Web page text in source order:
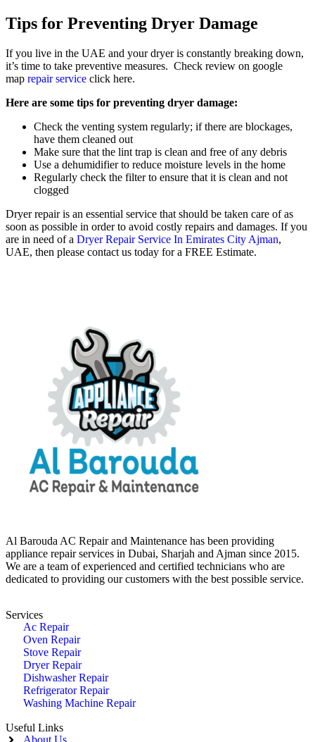
Tips for Preventing Dryer Damage
If you live in the UAE and your dryer is constantly breaking down,
it’s time to take preventive measures. Check review on google
map repair service click here.
Here are some tips for preventing dryer damage:
Check the venting system regularly; if there are blockages,
have them cleaned out
Make sure that the lint trap is clean and free of any debris
Use a dehumidifier to reduce moisture levels in the home
Regularly check the filter to ensure that it is clean and not
clogged
Dryer repair is an essential service that should be taken care of as
soon as possible in order to avoid costly repairs and damages. If you
are in need of a Dryer Repair Service In Emirates City Ajman,
UAE, then please contact us today for a FREE Estimate.
Al Barouda AC Repair and Maintenance has been providing
appliance repair services in Dubai, Sharjah and Ajman since 2015.
We are a team of experienced and certified technicians who are
dedicated to providing our customers with the best possible service.
Services
Ac Repair
Oven Repair
Stove Repair
Dryer Repair
Dishwasher Repair
Refrigerator Repair
Washing Machine Repair
Useful Links
About Us